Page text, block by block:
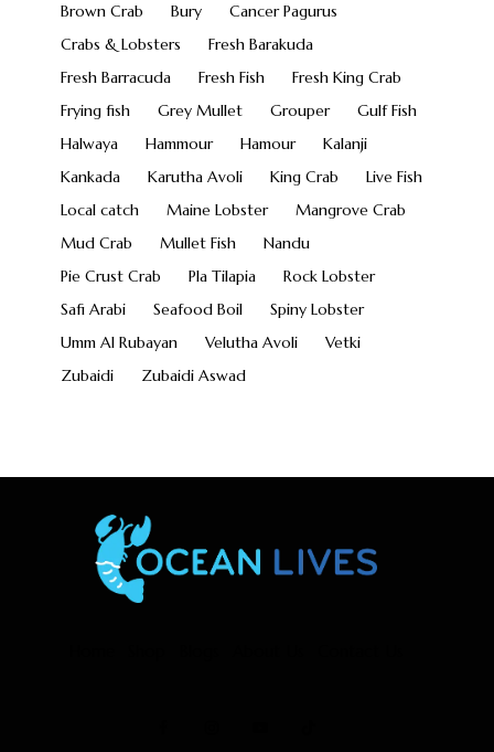
Brown Crab
Bury
Cancer Pagurus
Crabs & Lobsters
Fresh Barakuda
Fresh Barracuda
Fresh Fish
Fresh King Crab
Frying fish
Grey Mullet Grouper
Gulf Fish
Halwaya
Hammour Hamour
Kalanji
Kankada
Karutha Avoli King Crab
Live Fish
Local catch
Maine Lobster
Mangrove Crab
Mud Crab
Mullet Fish
Nandu
Pie Crust Crab
Pla Tilapia
Rock Lobster
Safi Arabi
Seafood Boil
Spiny Lobster
Umm Al Rubayan
Velutha Avoli
Vetki
Zubaidi
Zubaidi Aswad